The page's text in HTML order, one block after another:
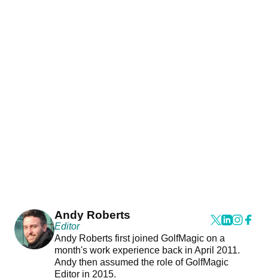
Andy Roberts
Editor
Andy Roberts first joined GolfMagic on a
month's work experience back in April 2011.
Andy then assumed the role of GolfMagic
Editor in 2015.